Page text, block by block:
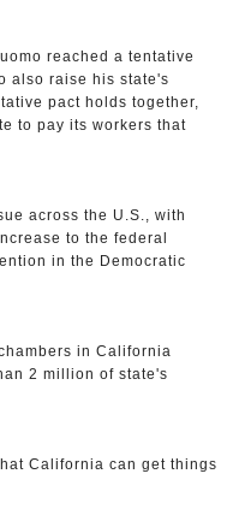
reached a tentative
also raise his state's
pact holds together,
to pay its workers that
across the U.S., with
to the federal
in the Democratic
in California
2 million of state's
California can get things